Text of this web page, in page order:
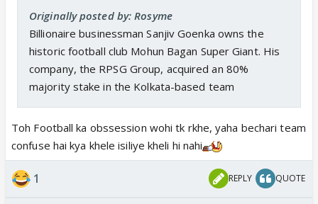
Originally posted by: Rosyme
Billionaire businessman Sanjiv Goenka owns the
historic football club Mohun Bagan Super Giant. His
company, the RPSG Group, acquired an 80%
majority stake in the Kolkata-based team
Toh Football ka obssession wohi tk rkhe, yaha bechari team
confuse hai kya khele isiliye kheli hi nahi
1 REPLY QUOTE